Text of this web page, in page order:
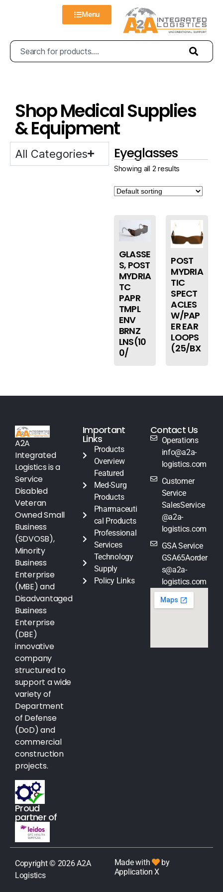
Menu
Shop Medical Supplies
& Equipment
All Categories Eyeglasses
Showing all 2 results
GLASSE
S, POST
MYDRIA
TC
PAPR
TMPL
ENV
BRNZ
LNS(10
0/
POST
MYDRIA
TIC
SPECT
ACLES
W/PAP
ER EAR
LOOPS
(25/BX
A2A
Integrated
Logistics is a
Service
Disabled
Veteran
Owned Small
Business
(SDVOSB),
Minority
Business
Enterprise
(MBE) and
Disadvantaged
Business
Enterprise
(DBE)
innovative
company
structured to
support a wide
variety of
Department
of Defense
(DoD) and
commercial
construction
projects.
Proud
partner of
Important
Links
Products
Overview
Featured
Med-Surg
Products
Pharmaceuti
cal Products
Professional
Services
Technology
Supply
Policy Links
Contact Us
Operations
info@a2a-
logistics.com
Customer
Service
SalesService
@a2a-
logistics.com
GSA Service
GSA65Aorder
s@a2a-
logistics.com
Copyright © 2026 A2A
Logistics
Made with
by
Application X